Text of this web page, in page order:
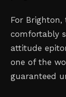
For Brighton,
comfortably
attitude
one of the
guaranteed